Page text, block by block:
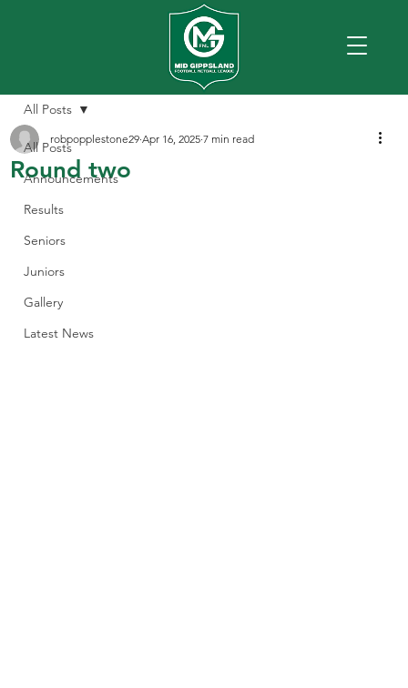
All Posts
Announcements
Results
Seniors
Juniors
Gallery
Latest News
All Posts
Round two
robpopplestone29 Apr 16, 2025 7 min read